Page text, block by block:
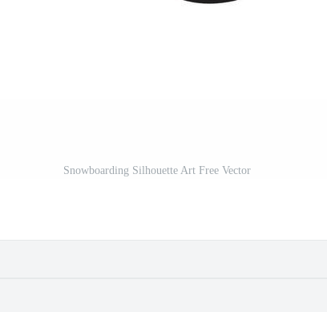
Snowboarding Silhouette Art Free Vector